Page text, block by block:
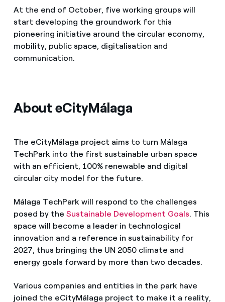
At the end of October, five working groups will
start developing the groundwork for this
pioneering initiative around the circular economy,
mobility, public space, digitalisation and
communication.
About eCityMálaga
The eCityMálaga project aims to turn Málaga
TechPark into the first sustainable urban space
with an efficient, 100% renewable and digital
circular city model for the future.
Málaga TechPark will respond to the challenges
posed by the Sustainable Development Goals. This
space will become a leader in technological
innovation and a reference in sustainability for
2027, thus bringing the UN 2050 climate and
energy goals forward by more than two decades.
Various companies and entities in the park have
joined the eCityMálaga project to make it a reality,